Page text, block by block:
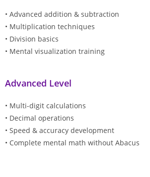
• Advanced addition & subtraction
• Multiplication techniques
• Division basics
• Mental visualization training
Advanced Level
• Multi-digit calculations
• Decimal operations
• Speed & accuracy development
• Complete mental math without Abacus